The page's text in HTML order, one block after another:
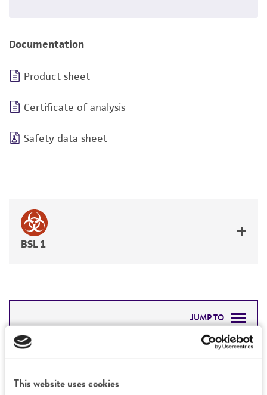
This website uses cookies
Documentation
Product sheet
Certificate of analysis
Safety data sheet
BSL 1
JUMP TO
DETAILED PRODUCT INFORMATION
PERMITS & RESTRICTIONS
Detailed product information